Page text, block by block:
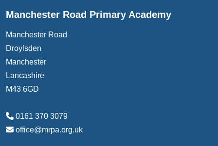
Manchester Road Primary Academy
Manchester Road
Droylsden
Manchester
Lancashire
M43 6GD
0161 370 3079
office@mrpa.org.uk